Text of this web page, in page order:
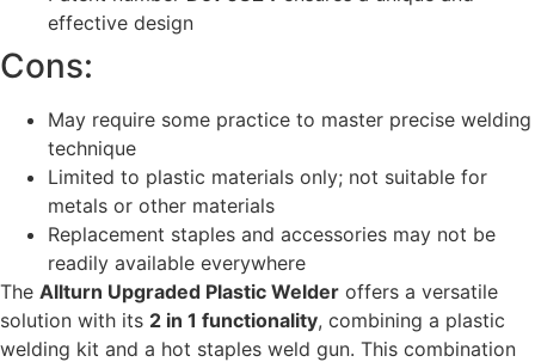
effective design
Cons:
May require some practice to master precise welding
technique
Limited to plastic materials only; not suitable for
metals or other materials
Replacement staples and accessories may not be
readily available everywhere
The Allturn Upgraded Plastic Welder offers a versatile
solution with its 2 in 1 functionality, combining a plastic
welding kit and a hot staples weld gun. This combination